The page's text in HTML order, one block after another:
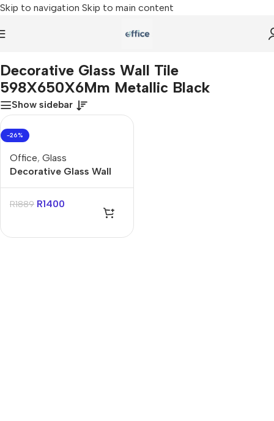
Skip to navigation Skip to main content
Decorative Glass Wall Tile
598X650X6Mm Metallic Black
Show sidebar
-26%
Office, Glass
Decorative Glass Wall
Tile 598X650X6Mm
Metallic Black
R1889 R1400